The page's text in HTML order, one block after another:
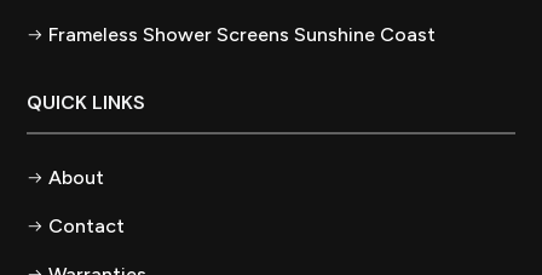
Frameless Shower Screens Sunshine Coast
QUICK LINKS
About
Contact